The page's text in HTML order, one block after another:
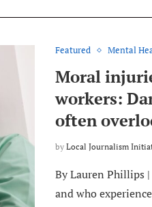
Featured Mental
Moral
workers:
often
by Local Journalism
By Lauren Phillips
and who